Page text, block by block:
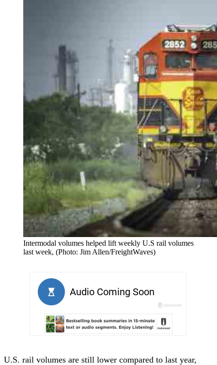
Intermodal volumes helped lift weekly U.S rail volumes
last week, (Photo: Jim Allen/FreightWaves)
U.S. rail volumes are still lower compared to last year,